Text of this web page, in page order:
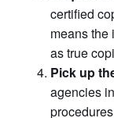
certified
means the
as true
Pick up
agencies